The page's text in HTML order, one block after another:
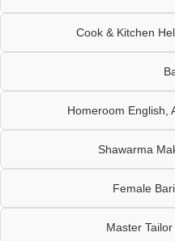
Cook & Kitchen
Homeroom English,
Shawarma
Female
Master